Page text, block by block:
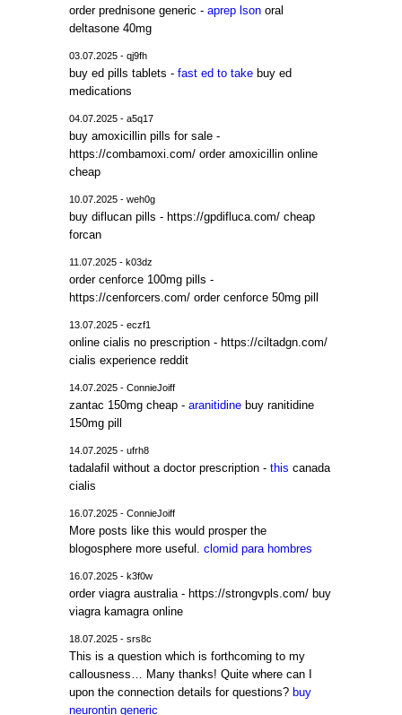
order prednisone generic -aprep lson oral
deltasone 40mg
03.07.2025 - qj9fh
buy ed pills tablets -fast ed to take buy ed
medications
04.07.2025 - a5q17
buy amoxicillin pills for sale -
https://combamoxi.com/ order amoxicillin online
cheap
10.07.2025 - weh0g
buy diflucan pills - https://gpdifluca.com/ cheap
forcan
11.07.2025 - k03dz
order cenforce 100mg pills -
https://cenforcers.com/ order cenforce 50mg pill
13.07.2025 - eczf1
online cialis no prescription - https://ciltadgn.com/
cialis experience reddit
14.07.2025 - ConnieJoiff
zantac 150mg cheap -aranitidine buy ranitidine
150mg pill
14.07.2025 - ufrh8
tadalafil without a doctor prescription -this canada
cialis
16.07.2025 - ConnieJoiff
More posts like this would prosper the
blogosphere more useful.clomid para hombres
16.07.2025 - k3f0w
order viagra australia - https://strongvpls.com/ buy
viagra kamagra online
18.07.2025 - srs8c
This is a question which is forthcoming to my
callousness… Many thanks! Quite where can I
upon the connection details for questions? buy
neurontin generic